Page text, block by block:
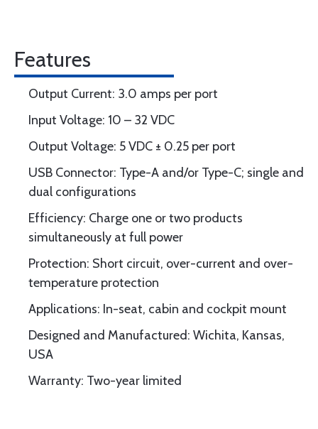
Features
Output Current: 3.0 amps per port
Input Voltage: 10 – 32 VDC
Output Voltage: 5 VDC ± 0.25 per port
USB Connector: Type-A and/or Type-C; single and
dual configurations
Efficiency: Charge one or two products
simultaneously at full power
Protection: Short circuit, over-current and over-
temperature protection
Applications: In-seat, cabin and cockpit mount
Designed and Manufactured: Wichita, Kansas,
USA
Warranty: Two-year limited